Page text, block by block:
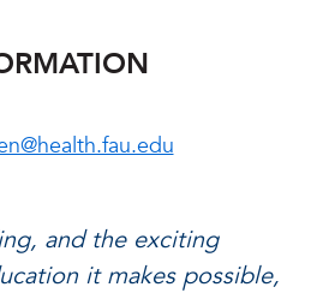
and the exciting
it makes possible,